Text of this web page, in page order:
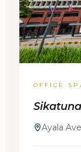
OFFICE
Ayala